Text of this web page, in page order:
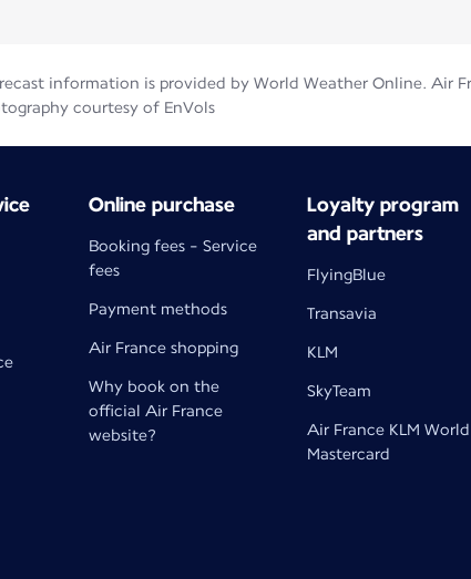
information is provided by World Weather Online. Air
courtesy of EnVols
Online purchase
Booking fees - Service
fees
Payment methods
Air France shopping
Why book on the
official Air France
website?
Loyalty program
and partners
FlyingBlue
Transavia
KLM
SkyTeam
Air France KLM World
Mastercard